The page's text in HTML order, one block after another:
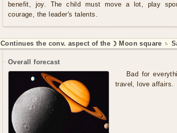
benefit, joy. The child must move a lot, play
courage, the leader's talents.
Continues the conv. aspect of the ☽ Moon square ♄
Overall forecast
Bad for
travel, love affairs.